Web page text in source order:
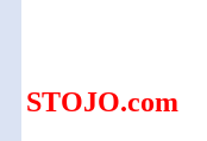
STOJO.com